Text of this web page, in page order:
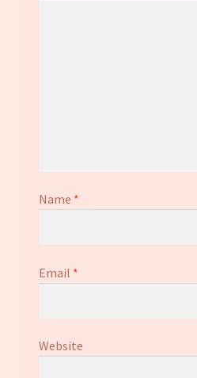
Name *
Email *
Website